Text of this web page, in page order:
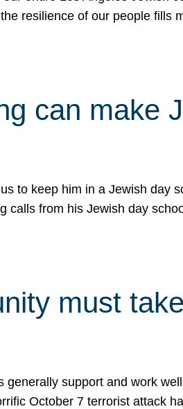
resilience of our people
can make
to keep him in a Jewish
calls from his Jewish day
must
support and work
October 7 terrorist attack